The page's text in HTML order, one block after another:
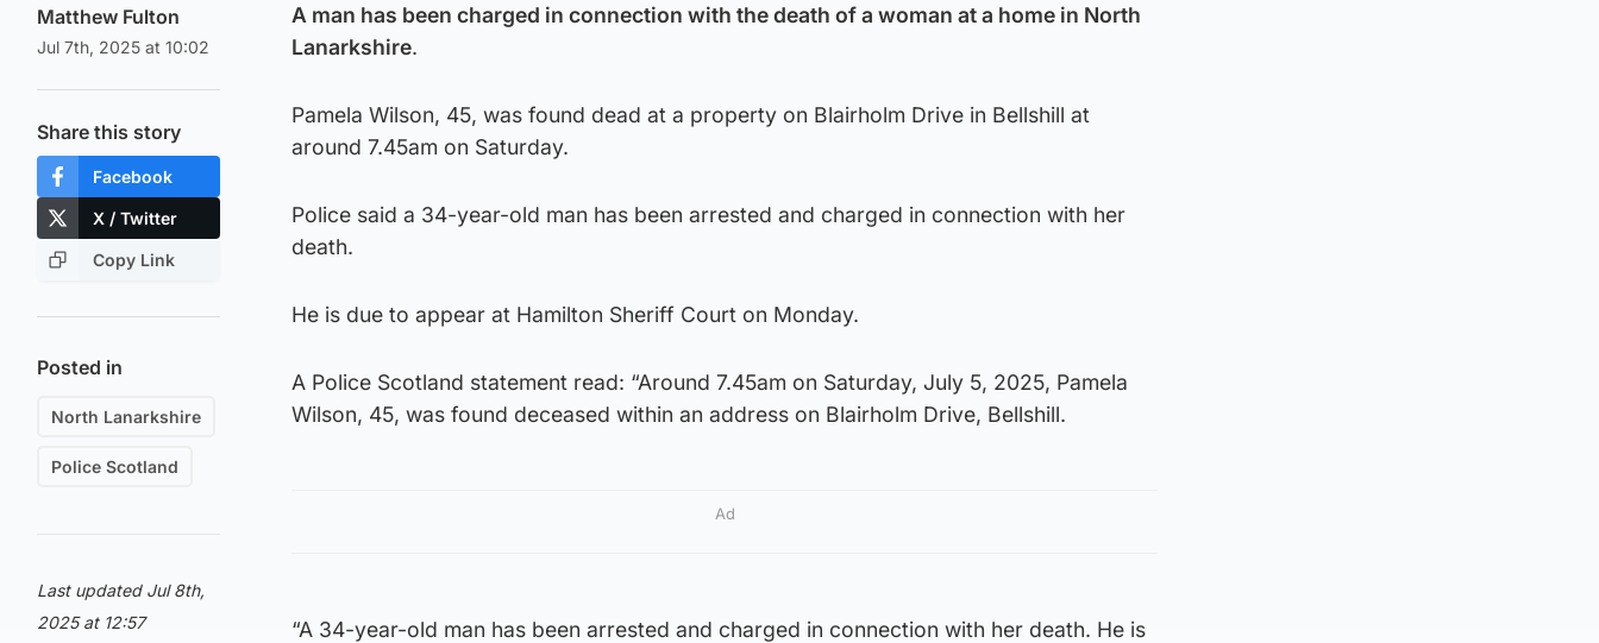
Matthew Fulton
Jul 7th, 2025 at 10:02
Share this story
Facebook
X / Twitter
Copy Link
Posted in
North Lanarkshire
Police Scotland
Last updated Jul 8th,
2025 at 12:57
A man has been charged in connection with the death of a woman at a home in North
Lanarkshire.
Pamela Wilson, 45, was found dead at a property on Blairholm Drive in Bellshill at
around 7.45am on Saturday.
Police said a 34-year-old man has been arrested and charged in connection with her
death.
He is due to appear at Hamilton Sheriff Court on Monday.
A Police Scotland statement read: “Around 7.45am on Saturday, July 5, 2025, Pamela
Wilson, 45, was found deceased within an address on Blairholm Drive, Bellshill.
Ad
“A 34-year-old man has been arrested and charged in connection with her death. He is